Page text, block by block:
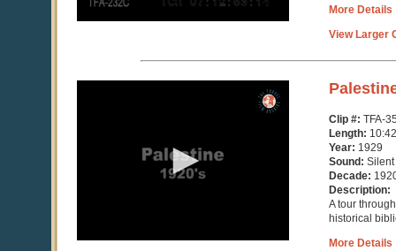
More Details
View Larger
Clip #: TFA-
Length: 10:42
Year: 1929
Sound: Silent
Decade:
Description:
A tour
historical
More Details